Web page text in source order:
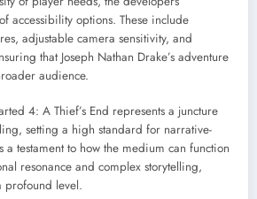
accessibility options. These include
adjustable camera sensitivity, and
that Joseph Nathan Drake’s adventure
audience.
4: A Thief’s End represents a juncture
setting a high standard for narrative-
a testament to how the medium can function
resonance and complex storytelling,
profound level.